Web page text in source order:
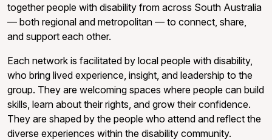
together people with disability from across South Australia
— both regional and metropolitan — to connect, share,
and support each other.
Each network is facilitated by local people with disability,
who bring lived experience, insight, and leadership to the
group. They are welcoming spaces where people can build
skills, learn about their rights, and grow their confidence.
They are shaped by the people who attend and reflect the
diverse experiences within the disability community.